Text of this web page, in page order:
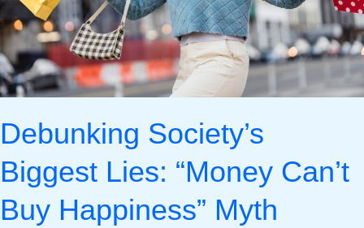
Debunking Society’s
Biggest Lies: “Money Can’t
Buy Happiness” Myth
Myth